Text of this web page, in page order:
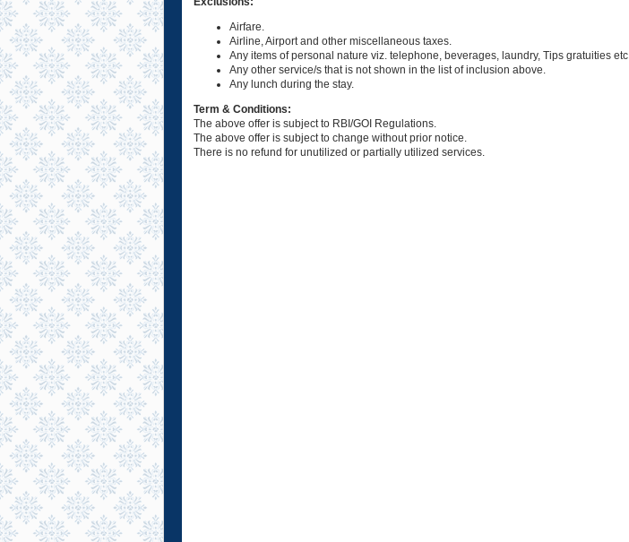
Airfare.
Airline, Airport and other miscellaneous taxes.
Any items of personal nature viz. telephone, beverages, laundry, Tips gratuities etc.
Any other service/s that is not shown in the list of inclusion above.
Any lunch during the stay.
Term & Conditions:
The above offer is subject to RBI/GOI Regulations.
The above offer is subject to change without prior notice.
There is no refund for unutilized or partially utilized services.